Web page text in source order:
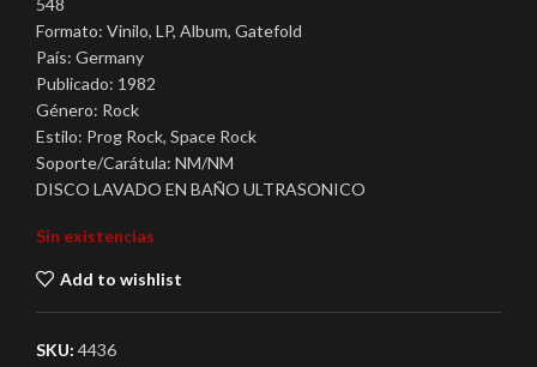
548
Formato: Vinilo, LP, Album, Gatefold
País: Germany
Publicado: 1982
Género: Rock
Estilo: Prog Rock, Space Rock
Soporte/Carátula: NM/NM
DISCO LAVADO EN BAÑO ULTRASONICO
Sin existencias
Add to wishlist
SKU: 4436